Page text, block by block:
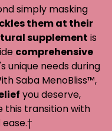
simply masking
them at their
supplement is
comprehensive
unique needs during
Saba MenoBliss™,
you deserve,
this transition with